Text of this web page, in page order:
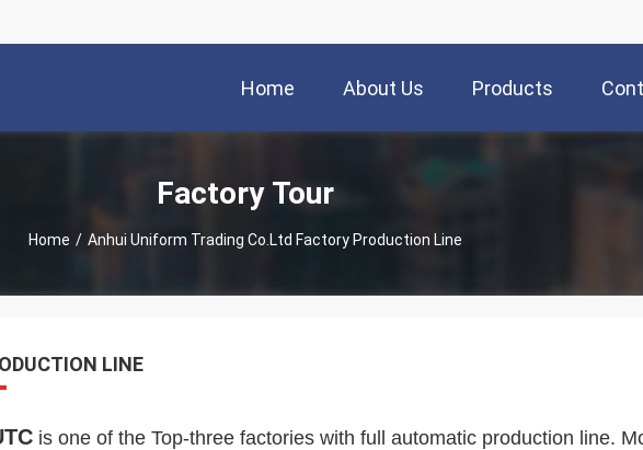
Home About Us Products
Factory Tour
Home / Anhui Uniform Trading Co.Ltd Factory Production Line
LINE
is one of the Top-three factories with full automatic production line.